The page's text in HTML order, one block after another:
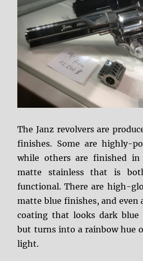
The Janz revolvers are
finishes. Some are highly-
while others are finished in
matte stainless that is
functional. There are high-
matte blue finishes, and even
coating that looks dark blue
but turns into a rainbow hue
light.